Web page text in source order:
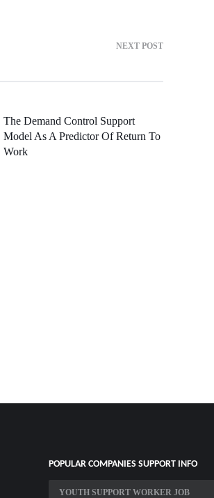
NEXT POST
The Demand Control Support
Model As A Predictor Of Return To
Work
POPULAR COMPANIES SUPPORT INFO
YOUTH SUPPORT WORKER JOB